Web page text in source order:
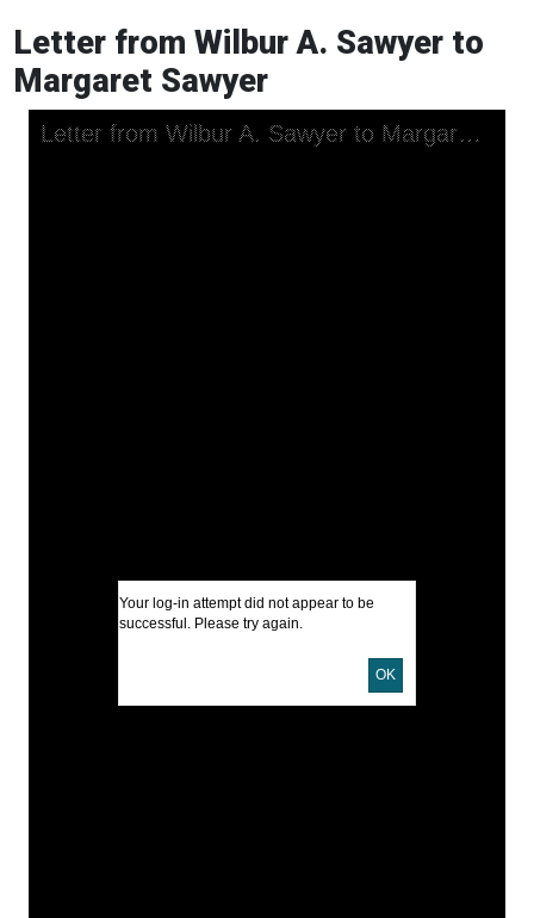
Letter from Wilbur A. Sawyer to
Margaret Sawyer